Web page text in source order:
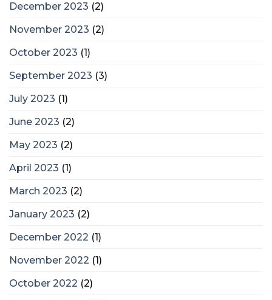
December 2023 (2)
November 2023 (2)
October 2023 (1)
September 2023 (3)
July 2023 (1)
June 2023 (2)
May 2023 (2)
April 2023 (1)
March 2023 (2)
January 2023 (2)
December 2022 (1)
November 2022 (1)
October 2022 (2)